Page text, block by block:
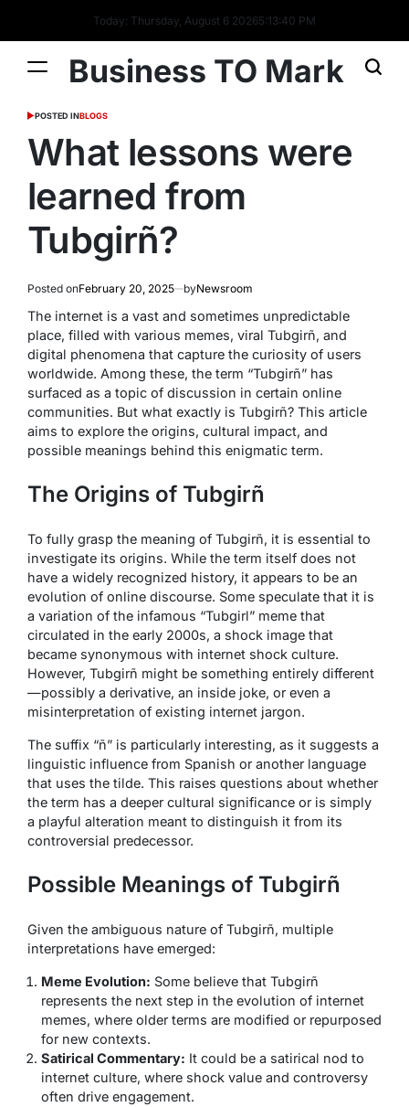
Today: Thursday, August 6 20265:13:40 PM
Business TO Mark
POSTED INBLOGS
What lessons were
learned from
Tubgirñ?
Posted onFebruary 20, 2025 byNewsroom
The internet is a vast and sometimes unpredictable
place, filled with various memes, viral Tubgirñ, and
digital phenomena that capture the curiosity of users
worldwide. Among these, the term “Tubgirñ” has
surfaced as a topic of discussion in certain online
communities. But what exactly is Tubgirñ? This article
aims to explore the origins, cultural impact, and
possible meanings behind this enigmatic term.
The Origins of Tubgirñ
To fully grasp the meaning of Tubgirñ, it is essential to
investigate its origins. While the term itself does not
have a widely recognized history, it appears to be an
evolution of online discourse. Some speculate that it is
a variation of the infamous “Tubgirl” meme that
circulated in the early 2000s, a shock image that
became synonymous with internet shock culture.
However, Tubgirñ might be something entirely different
—possibly a derivative, an inside joke, or even a
misinterpretation of existing internet jargon.
The suffix “ñ” is particularly interesting, as it suggests a
linguistic influence from Spanish or another language
that uses the tilde. This raises questions about whether
the term has a deeper cultural significance or is simply
a playful alteration meant to distinguish it from its
controversial predecessor.
Possible Meanings of Tubgirñ
Given the ambiguous nature of Tubgirñ, multiple
interpretations have emerged:
Meme Evolution: Some believe that Tubgirñ
represents the next step in the evolution of internet
memes, where older terms are modified or repurposed
for new contexts.
Satirical Commentary: It could be a satirical nod to
internet culture, where shock value and controversy
often drive engagement.